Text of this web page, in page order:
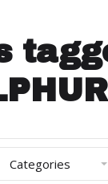
Categories